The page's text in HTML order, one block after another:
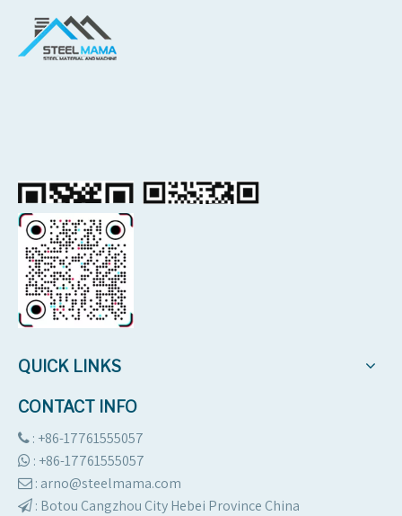
QUICK LINKS
CONTACT INFO
 : +86-17761555057
 : +86-17761555057
 : arno@steelmama.com
 : Botou Cangzhou City Hebei Province China